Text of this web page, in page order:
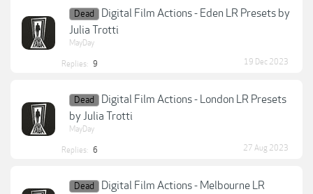
Dead
Digital Film Actions - Eden LR Presets by
Julia Trotti
MayDay
Replies: 9 19 Dec 2023
Dead
Digital Film Actions - London LR Presets
by Julia Trotti
MayDay
Replies: 6 27 Aug 2023
Dead
Digital Film Actions - Melbourne LR